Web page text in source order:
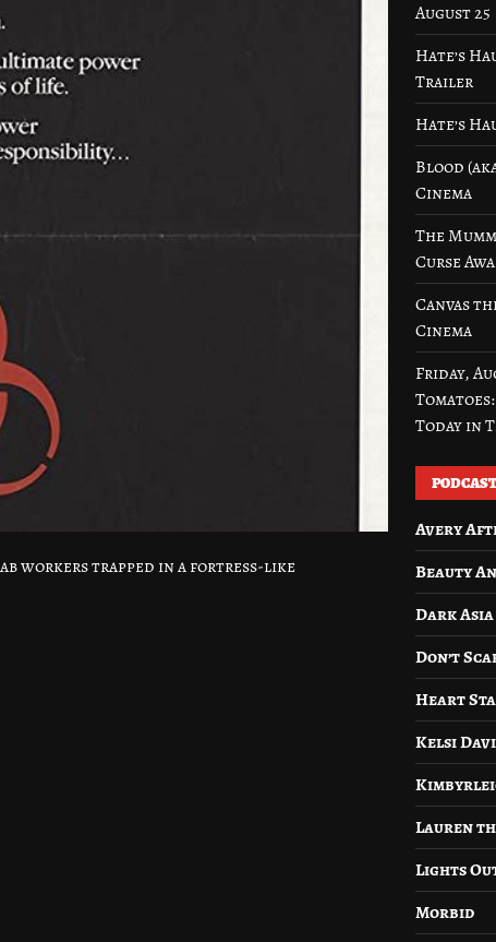
workers trapped in a fortress-like
August 25
Hate’s
Trailer
Hate’s
Blood
Cinema
The
Curse
Canvas
Cinema
Friday,
Today in
Avery
Beauty
Dark
Don’t
Heart
Kelsi
Lauren
Lights
Morbid